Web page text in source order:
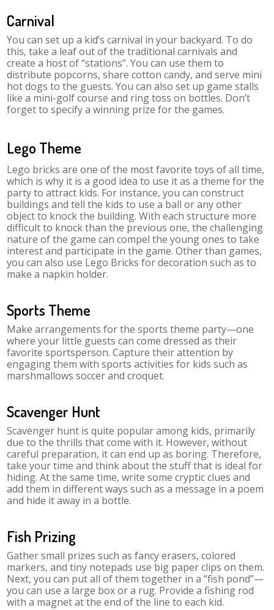
Carnival
You can set up a kid’s carnival in your backyard. To do
this, take a leaf out of the traditional carnivals and
create a host of “stations”. You can use them to
distribute popcorns, share cotton candy, and serve mini
hot dogs to the guests. You can also set up game stalls
like a mini-golf course and ring toss on bottles. Don’t
forget to specify a winning prize for the games.
Lego Theme
Lego bricks are one of the most favorite toys of all time,
which is why it is a good idea to use it as a theme for the
party to attract kids. For instance, you can construct
buildings and tell the kids to use a ball or any other
object to knock the building. With each structure more
difficult to knock than the previous one, the challenging
nature of the game can compel the young ones to take
interest and participate in the game. Other than games,
you can also use Lego Bricks for decoration such as to
make a napkin holder.
Sports Theme
Make arrangements for the sports theme party—one
where your little guests can come dressed as their
favorite sportsperson. Capture their attention by
engaging them with sports activities for kids such as
marshmallows soccer and croquet.
Scavenger Hunt
Scavenger hunt is quite popular among kids, primarily
due to the thrills that come with it. However, without
careful preparation, it can end up as boring. Therefore,
take your time and think about the stuff that is ideal for
hiding. At the same time, write some cryptic clues and
add them in different ways such as a message in a poem
and hide it away in a bottle.
Fish Prizing
Gather small prizes such as fancy erasers, colored
markers, and tiny notepads use big paper clips on them.
Next, you can put all of them together in a “fish pond”—
you can use a large box or a rug. Provide a fishing rod
with a magnet at the end of the line to each kid.